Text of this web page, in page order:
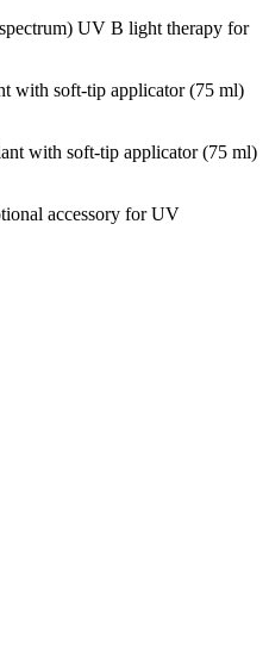
UV B light therapy for
with soft-tip applicator (75 ml)
with soft-tip applicator (75 ml)
accessory for UV